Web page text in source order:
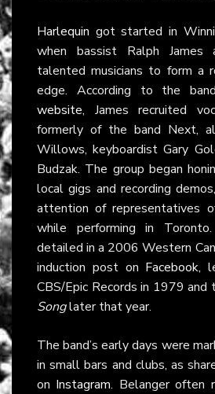
Harlequin got started in
when bassist Ralph
talented musicians to form a
edge. According to the
website, James recruited
formerly of the band Next,
Willows, keyboardist Gary
Budzak. The group began
local gigs and recording
attention of representatives
while performing in
detailed in a 2006 Western
induction post on Facebook,
CBS/Epic Records in 1979
Songlater that year.
The band’s early days were
in small bars and clubs, as
on Instagram. Belanger often